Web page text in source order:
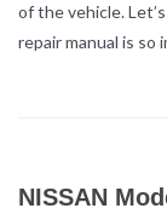
of the vehicle.
repair manual is so
NISSAN